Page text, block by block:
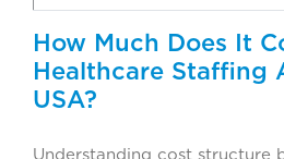
How Much Does It
Healthcare Staffing
USA?
Understanding cost structure